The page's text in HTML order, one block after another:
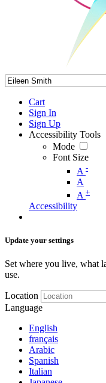
Cart
Sign In
Sign Up
Accessibility Tools
Mode
Font Size
A -
A
A +
Accessibility
Update your settings
Set where you live, what
use.
Location
Language
English
français
Arabic
Spanish
Italian